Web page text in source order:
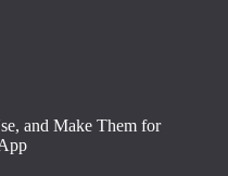
and Make Them for